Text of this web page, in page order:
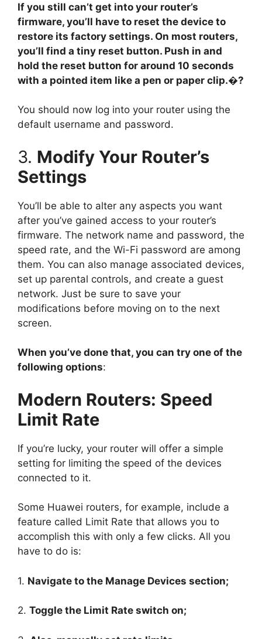
If you still can’t get into your router’s
firmware, you’ll have to reset the device to
restore its factory settings. On most routers,
you’ll find a tiny reset button. Push in and
hold the reset button for around 10 seconds
with a pointed item like a pen or paper clip.�?
You should now log into your router using the
default username and password.
3. Modify Your Router’s
Settings
You’ll be able to alter any aspects you want
after you’ve gained access to your router’s
firmware. The network name and password, the
speed rate, and the Wi-Fi password are among
them. You can also manage associated devices,
set up parental controls, and create a guest
network. Just be sure to save your
modifications before moving on to the next
screen.
When you’ve done that, you can try one of the
following options:
Modern Routers: Speed
Limit Rate
If you’re lucky, your router will offer a simple
setting for limiting the speed of the devices
connected to it.
Some Huawei routers, for example, include a
feature called Limit Rate that allows you to
accomplish this with only a few clicks. All you
have to do is:
1. Navigate to the Manage Devices section;
2. Toggle the Limit Rate switch on;